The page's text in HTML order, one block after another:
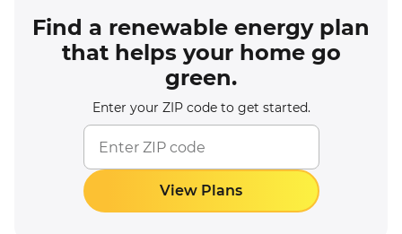
Find a renewable energy plan
that helps your home go
green.
Enter your ZIP code to get started.
View Plans